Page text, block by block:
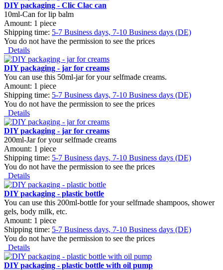
DIY packaging - Clic Clac can
10ml-Can for lip balm
Amount: 1 piece
Shipping time: 5-7 Business days, 7-10 Business days (DE)
You do not have the permission to see the prices
Details
DIY packaging - jar for creams
You can use this 50ml-jar for your selfmade creams.
Amount: 1 piece
Shipping time: 5-7 Business days, 7-10 Business days (DE)
You do not have the permission to see the prices
Details
DIY packaging - jar for creams
200ml-Jar for your selfmade creams
Amount: 1 piece
Shipping time: 5-7 Business days, 7-10 Business days (DE)
You do not have the permission to see the prices
Details
DIY packaging - plastic bottle
You can use this 200ml-bottle for your selfmade shampoos, shower
gels, body milk, etc.
Amount: 1 piece
Shipping time: 5-7 Business days, 7-10 Business days (DE)
You do not have the permission to see the prices
Details
DIY packaging - plastic bottle with oil pump